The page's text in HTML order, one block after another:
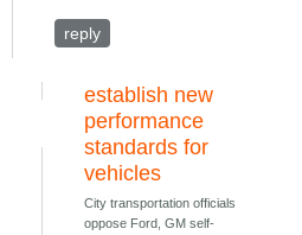
reply
establish new
performance
standards for
vehicles
City transportation officials
oppose Ford, GM self-